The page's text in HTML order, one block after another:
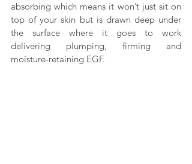
absorbing which means it won’t just sit on
top of your skin but is drawn deep under
the surface where it goes to work
delivering plumping, firming and
moisture-retaining EGF.